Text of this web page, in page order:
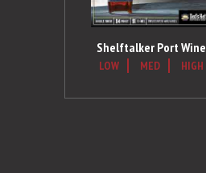
Shelftalker Port Wine
LOW MED HIGH